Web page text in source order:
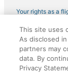
Your rights as a
©2026 Expedia,
CheapTickets,
registered
This site uses
As disclosed
partners may
data. By
Privacy